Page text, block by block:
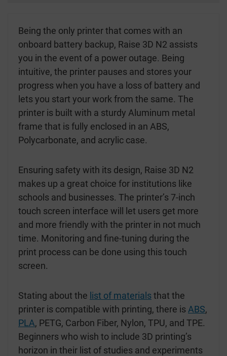
Being the only printer that comes with an
onboard battery backup, Raise 3D N2 assists
you in the event of a power outage. Being
intuitive, the printer pauses and stores your
progress when you have a loss of battery and
lets you start your work from the same. The
printer is built with a sturdy Aluminum metal
frame that is fully enclosed in an ABS,
Polycarbonate, and acrylic case.
Ensuring safety with its design, Raise 3D N2
makes up a great choice for institutions like
schools and businesses. The printer’s 7-inch
touch screen interface will let users get more
and more friendly with the printer in not much
time. Monitoring and fine-tuning during the
print process can be done using this touch
screen.
Stating about the list of materialsthat the
printer is compatible with printing, there is ABS,
PLA, PETG, Carbon Fiber, Nylon, TPU, and TPE.
Beginners who wish to include 3D printing’s
horizon in their list of studies and experiments